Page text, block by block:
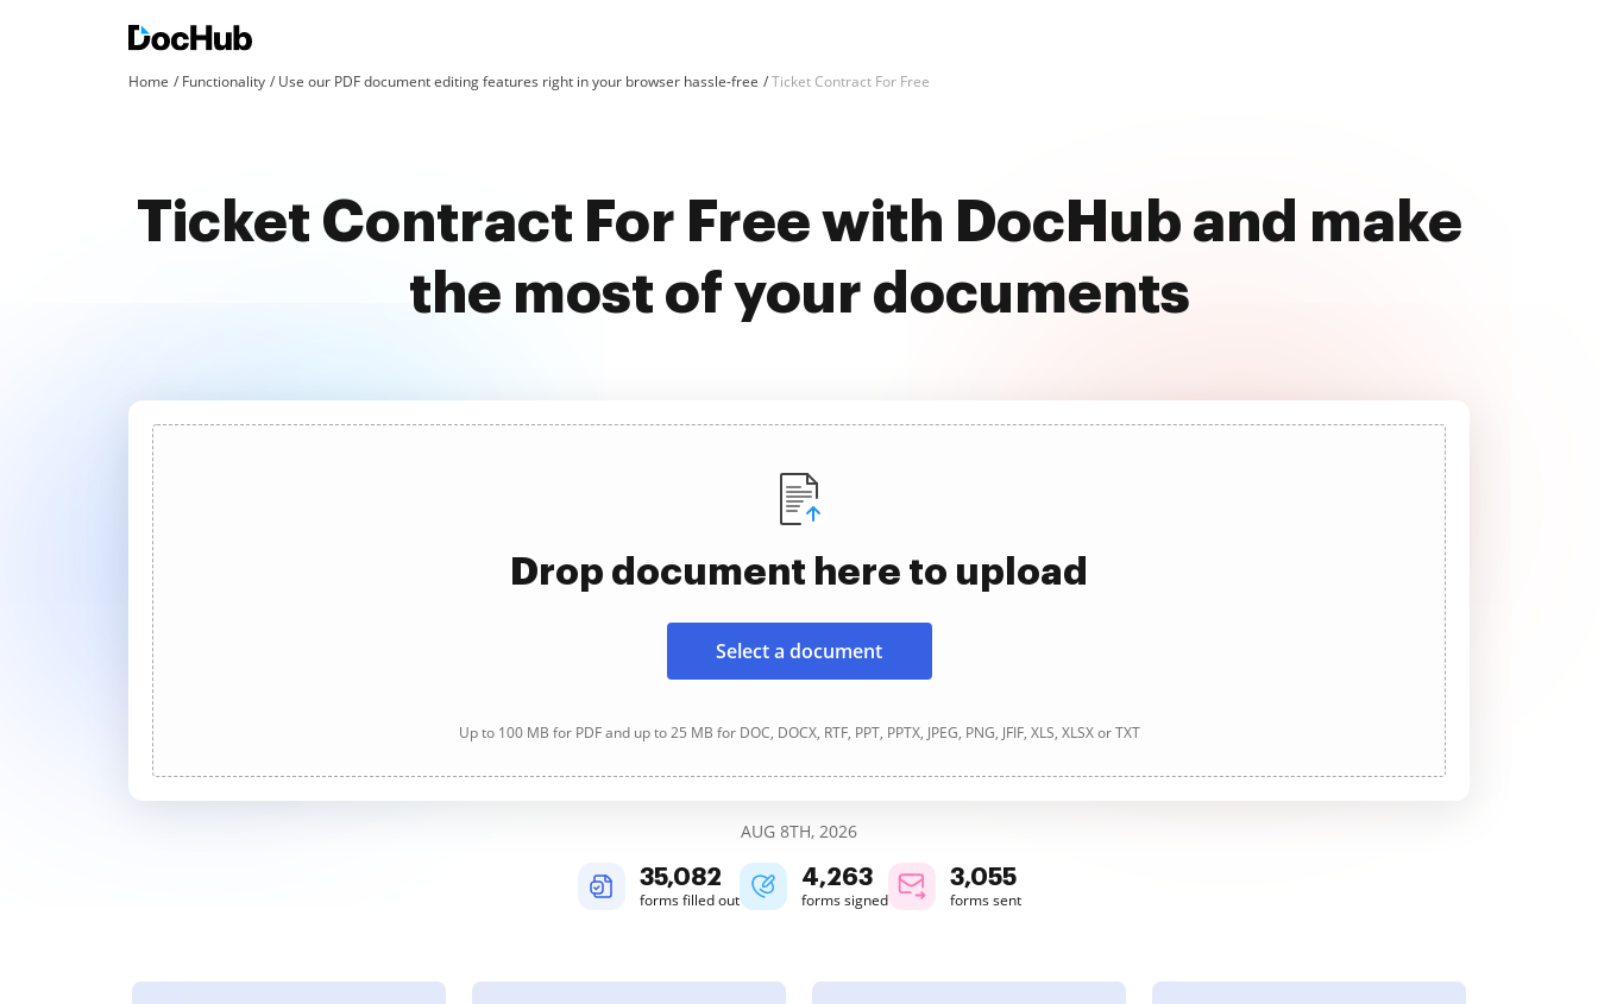
Home Functionality Use our PDF document editing features right in your browser hassle-free Ticket Contract For Free
Ticket Contract For Free with DocHub and make
the most of your documents
Drop document here to upload
Select a document
Up to 100 MB for PDF and up to 25 MB for DOC, DOCX, RTF, PPT, PPTX, JPEG, PNG, JFIF, XLS, XLSX or TXT
AUG 8TH, 2026
35,082
forms filled out
4,263
forms signed
3,055
forms sent